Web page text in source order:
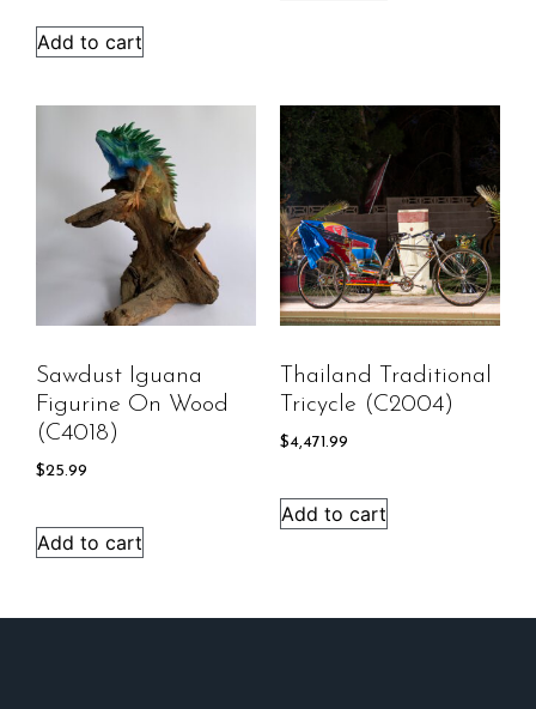
Add to cart
Sawdust Iguana
Figurine On Wood
(C4018)
$25.99
Add to cart
Thailand Traditional
Tricycle (C2004)
$4,471.99
Add to cart